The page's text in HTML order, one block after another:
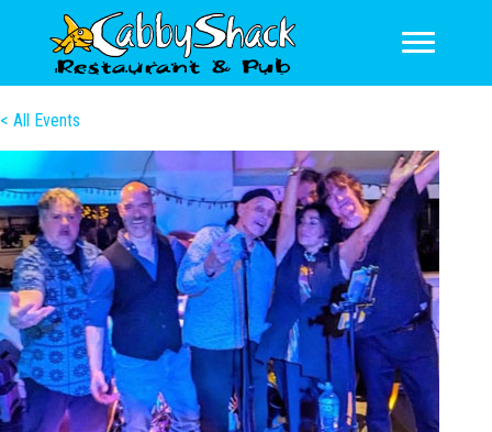
< All Events